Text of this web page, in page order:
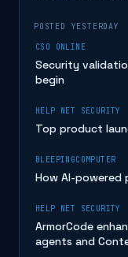
POSTED YESTERDAY
CSO ONLINE
Security
begin
HELP NET SECURITY
Top product
BLEEPINGCOMPUTER
How AI-powered
HELP NET SECURITY
ArmorCode
agents and